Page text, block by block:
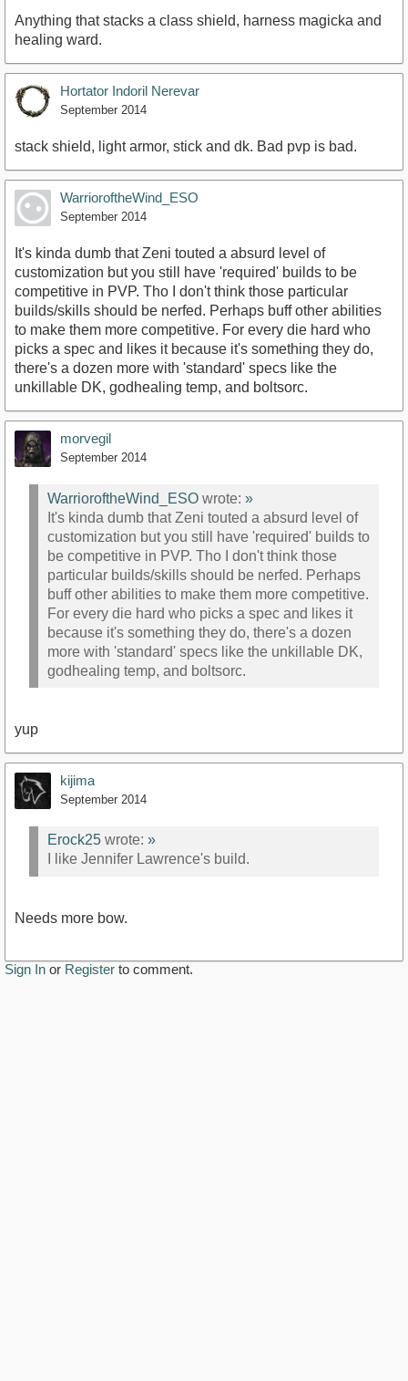
Anything that stacks a class shield, harness magicka and
healing ward.
Hortator Indoril Nerevar
September 2014
stack shield, light armor, stick and dk. Bad pvp is bad.
WarrioroftheWind_ESO
September 2014
It's kinda dumb that Zeni touted a absurd level of
customization but you still have 'required' builds to be
competitive in PVP. Tho I don't think those particular
builds/skills should be nerfed. Perhaps buff other abilities
to make them more competitive. For every die hard who
picks a spec and likes it because it's something they do,
there's a dozen more with 'standard' specs like the
unkillable DK, godhealing temp, and boltsorc.
morvegil
September 2014
WarrioroftheWind_ESO wrote: »
It's kinda dumb that Zeni touted a absurd level of
customization but you still have 'required' builds to
be competitive in PVP. Tho I don't think those
particular builds/skills should be nerfed. Perhaps
buff other abilities to make them more competitive.
For every die hard who picks a spec and likes it
because it's something they do, there's a dozen
more with 'standard' specs like the unkillable DK,
godhealing temp, and boltsorc.
yup
kijima
September 2014
Erock25 wrote: »
I like Jennifer Lawrence's build.
Needs more bow.
Sign In or Register to comment.